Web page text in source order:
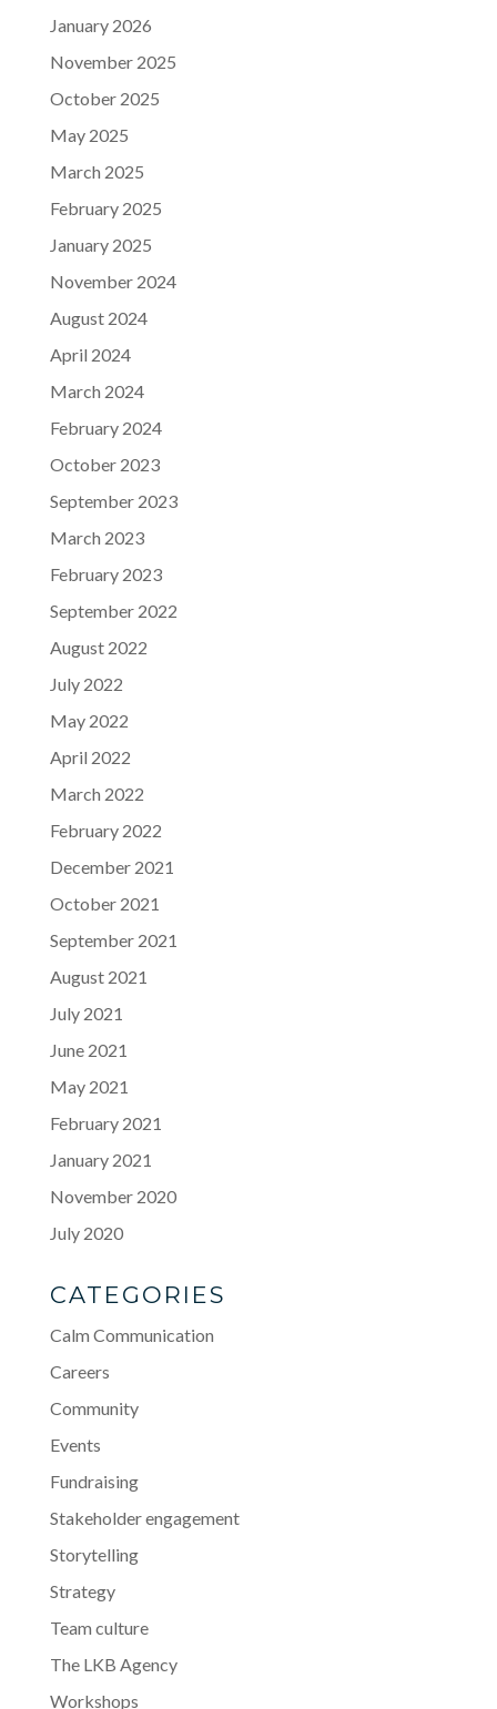
January 2026
November 2025
October 2025
May 2025
March 2025
February 2025
January 2025
November 2024
August 2024
April 2024
March 2024
February 2024
October 2023
September 2023
March 2023
February 2023
September 2022
August 2022
July 2022
May 2022
April 2022
March 2022
February 2022
December 2021
October 2021
September 2021
August 2021
July 2021
June 2021
May 2021
February 2021
January 2021
November 2020
July 2020
CATEGORIES
Calm Communication
Careers
Community
Events
Fundraising
Stakeholder engagement
Storytelling
Strategy
Team culture
The LKB Agency
Workshops